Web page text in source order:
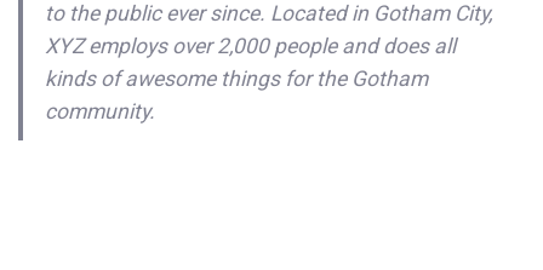
to the public ever since. Located in Gotham City,
XYZ employs over 2,000 people and does all
kinds of awesome things for the Gotham
community.